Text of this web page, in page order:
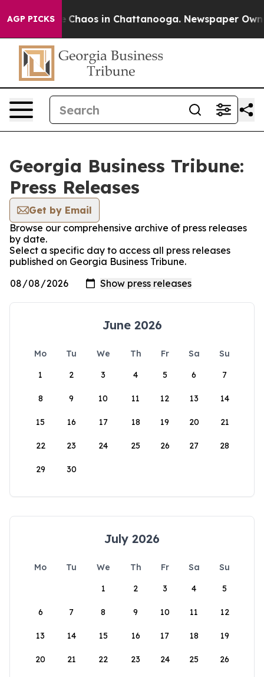
AGP PICKS
Collapse Chaos in Chattanooga. Newspaper
Georgia Business Tribune:
Press Releases
Get by Email
Browse our comprehensive archive of press releases
by date.
Select a specific day to access all press releases
published on Georgia Business Tribune.
June 2026
Mo Tu We Th Fr Sa
Su
1
2 3 4 5 6 7
8 9 10 11 12 13 14
15 16 17 18 19 20 21
22 23 24 25 26 27 28
29 30
July 2026
Mo Tu We Th Fr Sa
Su
1
2 3 4 5
6 7 8 9 10 11 12
13 14 15 16 17 18 19
20 21 22 23 24 25 26